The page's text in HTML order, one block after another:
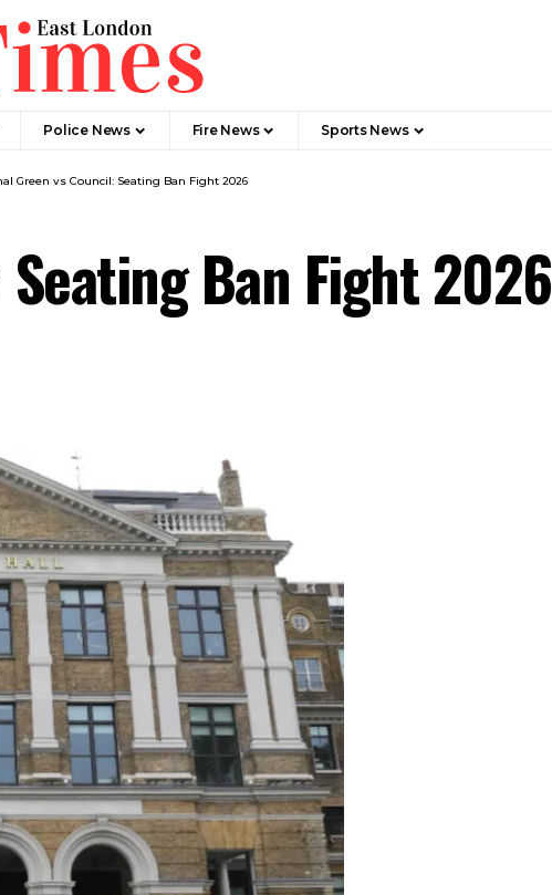
Police News Fire News Sports News
Green vs Council: Seating Ban Fight 2026
Ban Fight 2026